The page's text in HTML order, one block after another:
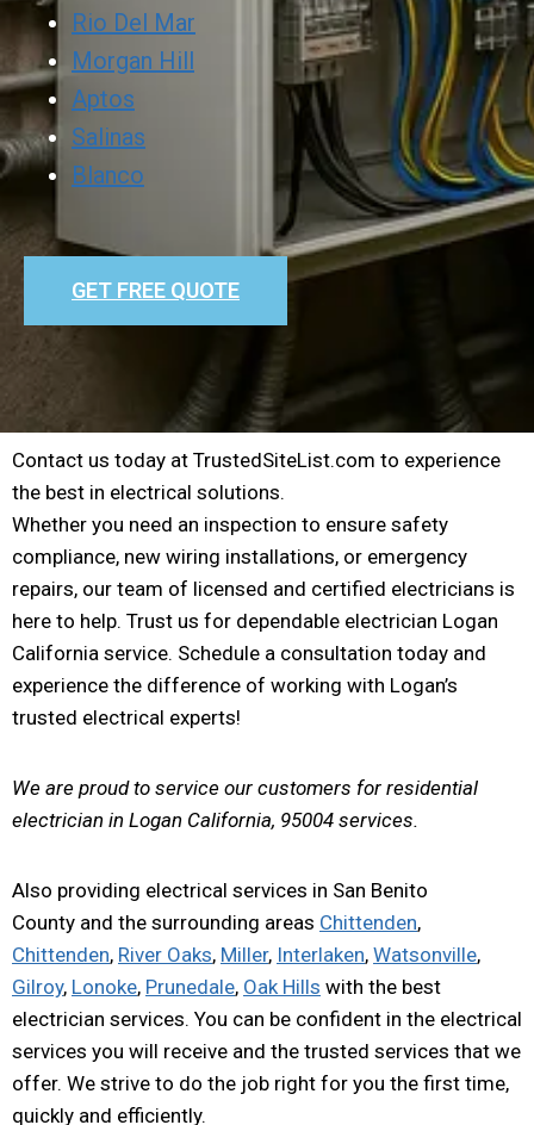
Rio Del Mar
Morgan Hill
Aptos
Salinas
Blanco
GET FREE QUOTE
Contact us today at TrustedSiteList.com to experience
the best in electrical solutions.
Whether you need an inspection to ensure safety
compliance, new wiring installations, or emergency
repairs, our team of licensed and certified electricians is
here to help. Trust us for dependable electrician Logan
California service. Schedule a consultation today and
experience the difference of working with Logan’s
trusted electrical experts!
We are proud to service our customers for residential
electrician in Logan California, 95004 services.
Also providing electrical services in San Benito
County and the surrounding areas Chittenden,
Chittenden, River Oaks, Miller, Interlaken, Watsonville,
Gilroy, Lonoke, Prunedale, Oak Hills with the best
electrician services. You can be confident in the electrical
services you will receive and the trusted services that we
offer. We strive to do the job right for you the first time,
quickly and efficiently.